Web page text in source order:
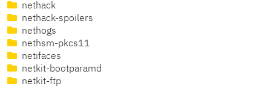
nethack
nethack-spoilers
nethogs
nethsm-pkcs11
netifaces
netkit-bootparamd
netkit-ftp